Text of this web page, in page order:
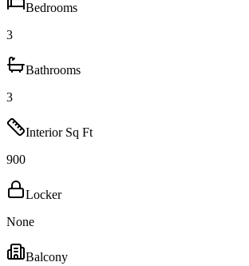
Bedrooms
3
Bathrooms
3
Interior Sq Ft
900
Locker
None
Balcony